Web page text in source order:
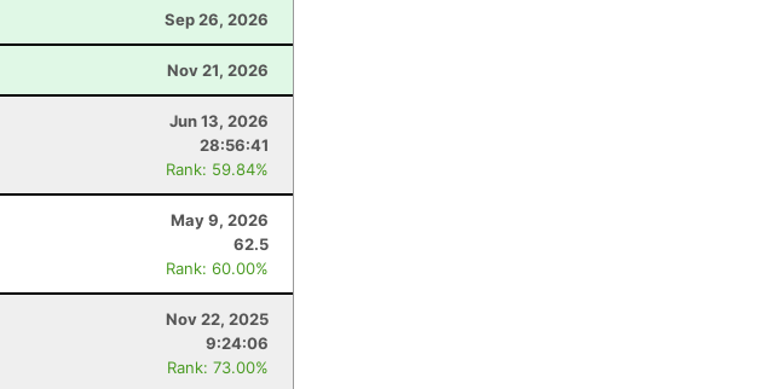
Sep 26, 2026
Nov 21, 2026
Jun 13, 2026
28:56:41
Rank: 59.84%
May 9, 2026
62.5
Rank: 60.00%
Nov 22, 2025
9:24:06
Rank: 73.00%